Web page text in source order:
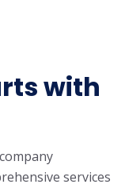
with
services